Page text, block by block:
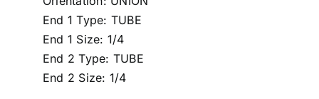
End 1 Type: TUBE
End 1 Size: 1/4
End 2 Type: TUBE
End 2 Size: 1/4